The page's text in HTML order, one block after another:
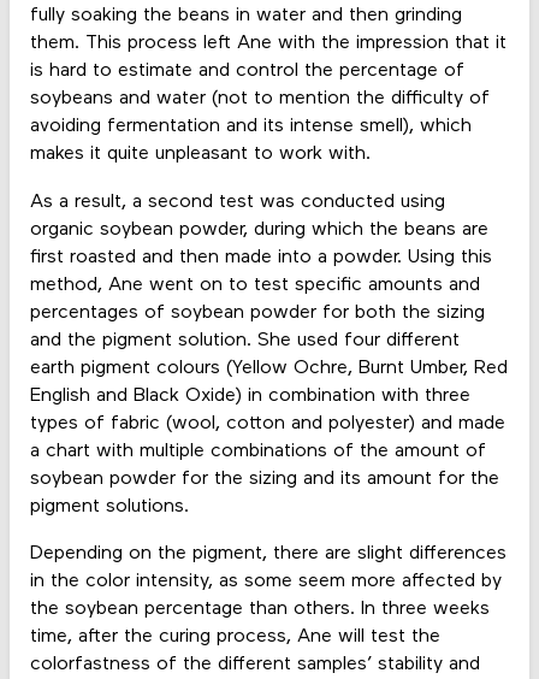
fully soaking the beans in water and then grinding
them. This process left Ane with the impression that it
is hard to estimate and control the percentage of
soybeans and water (not to mention the difficulty of
avoiding fermentation and its intense smell), which
makes it quite unpleasant to work with.
As a result, a second test was conducted using
organic soybean powder, during which the beans are
first roasted and then made into a powder. Using this
method, Ane went on to test specific amounts and
percentages of soybean powder for both the sizing
and the pigment solution. She used four different
earth pigment colours (Yellow Ochre, Burnt Umber, Red
English and Black Oxide) in combination with three
types of fabric (wool, cotton and polyester) and made
a chart with multiple combinations of the amount of
soybean powder for the sizing and its amount for the
pigment solutions.
Depending on the pigment, there are slight differences
in the color intensity, as some seem more affected by
the soybean percentage than others. In three weeks
time, after the curing process, Ane will test the
colorfastness of the different samples’ stability and